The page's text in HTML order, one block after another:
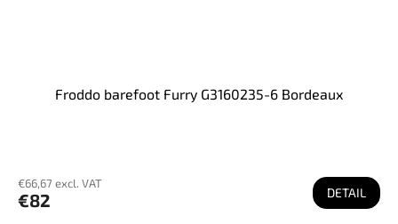
Froddo barefoot Furry G3160235-6 Bordeaux
€66,67 excl. VAT
€82 DETAIL